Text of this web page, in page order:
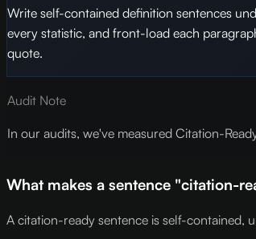
Write self-contained definition sentences
every statistic, and front-load each
quote.
Audit Note
In our audits, we've measured Citation-
What makes a sentence "citation-
A citation-ready sentence is self-contained,